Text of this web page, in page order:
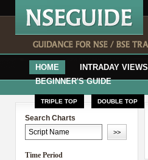
HOME INTRADAY VIEWS
BEGINNER'S GUIDE
TRIPLE TOP DOUBLE TOP
Search Charts
Time Period